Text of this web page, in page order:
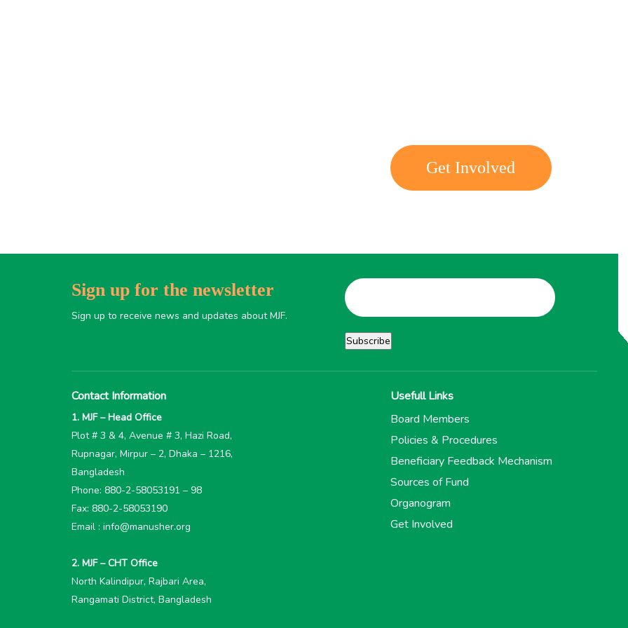
Get Involved
Sign up for the newsletter
Sign up to receive news and updates about MJF.
Contact Information
1. MJF – Head Office
Plot # 3 & 4, Avenue # 3, Hazi Road,
Rupnagar, Mirpur – 2, Dhaka – 1216,
Bangladesh
Phone: 880-2-58053191 – 98
Fax: 880-2-58053190
Email : info@manusher.org
2. MJF – CHT Office
North Kalindipur, Rajbari Area,
Rangamati District, Bangladesh
Usefull Links
Board Members
Policies & Procedures
Beneficiary Feedback Mechanism
Sources of Fund
Organogram
Get Involved